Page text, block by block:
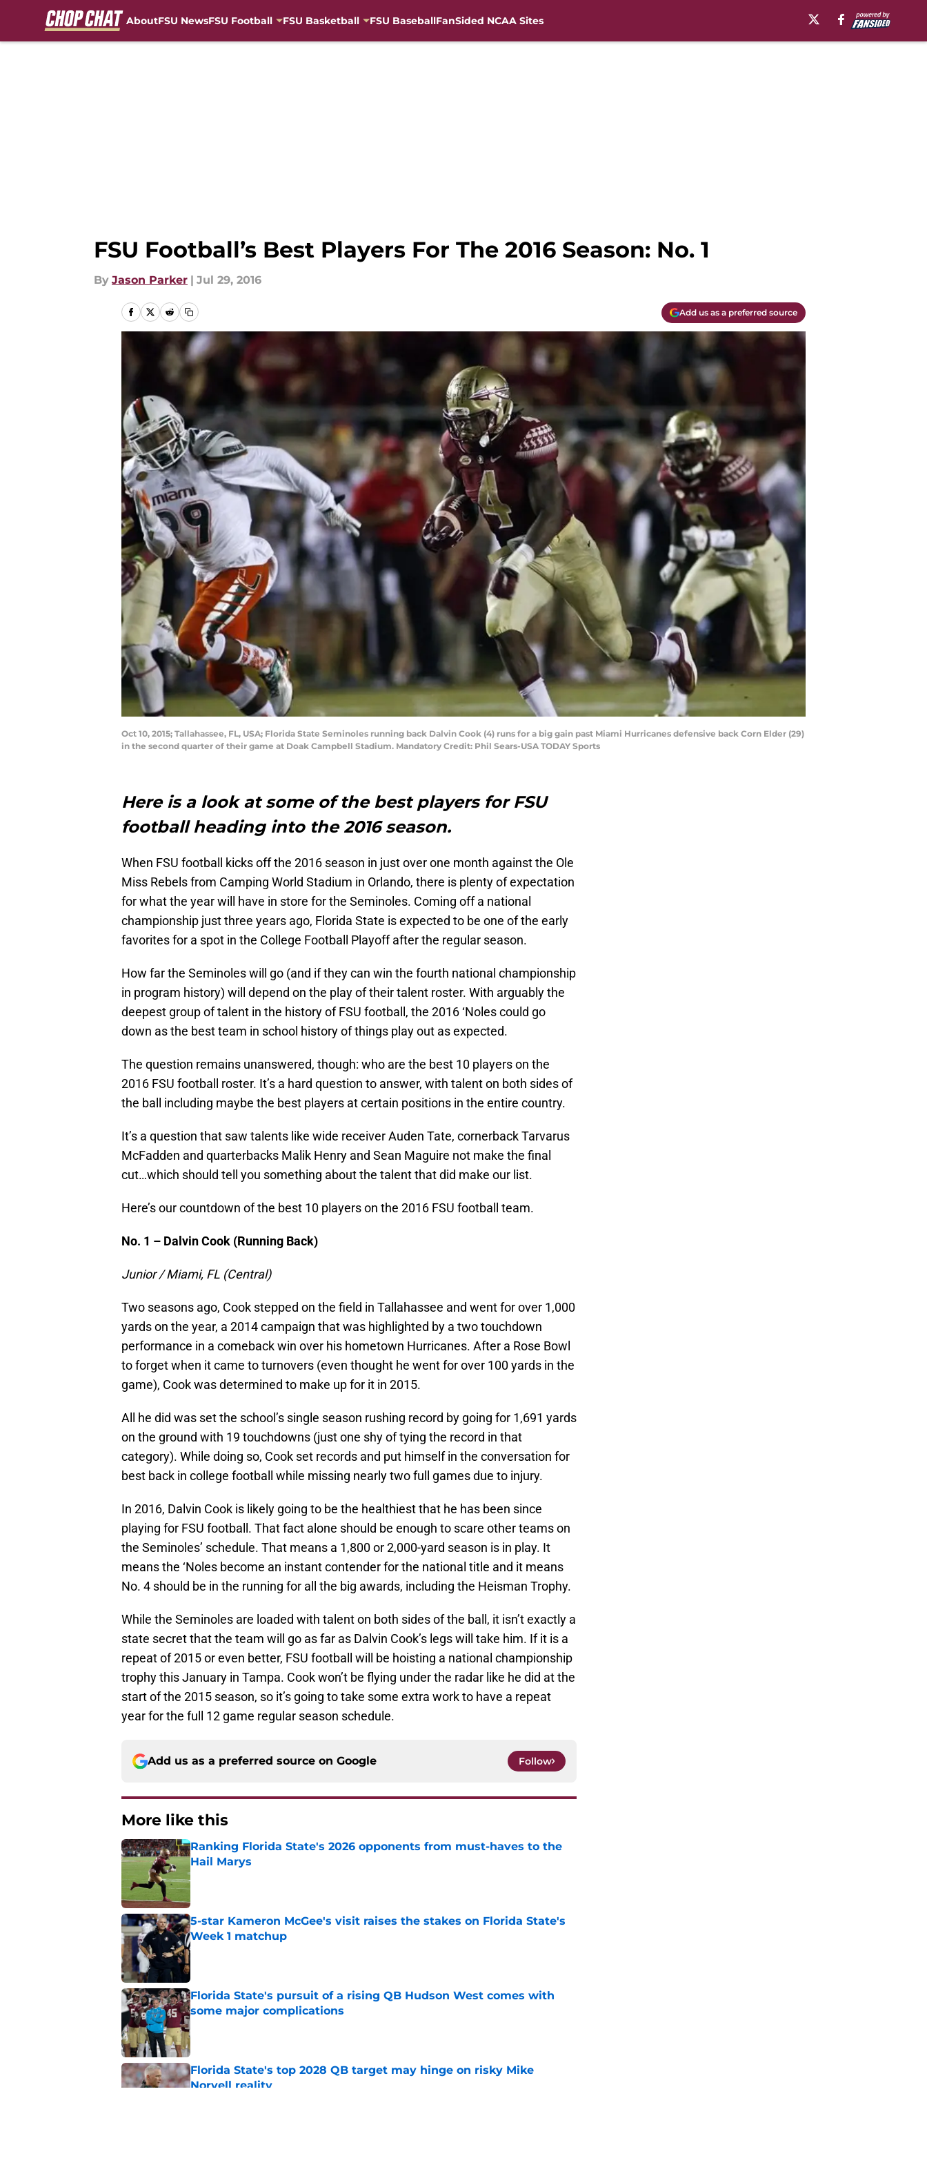
AboutFSU NewsFSU Football FSU Basketball FSU BaseballFanSided NCAA Sites
FSU Football’s Best Players For The 2016 Season: No. 1
By Jason Parker | Jul 29, 2016
Add us as a preferred source
Oct 10, 2015; Tallahassee, FL, USA; Florida State Seminoles running back Dalvin Cook (4) runs for a big gain past Miami Hurricanes defensive back Corn Elder (29)
in the second quarter of their game at Doak Campbell Stadium. Mandatory Credit: Phil Sears-USA TODAY Sports
Here is a look at some of the best players for FSU
football heading into the 2016 season.
When FSU football kicks off the 2016 season in just over one month against the Ole
Miss Rebels from Camping World Stadium in Orlando, there is plenty of expectation
for what the year will have in store for the Seminoles. Coming off a national
championship just three years ago, Florida State is expected to be one of the early
favorites for a spot in the College Football Playoff after the regular season.
How far the Seminoles will go (and if they can win the fourth national championship
in program history) will depend on the play of their talent roster. With arguably the
deepest group of talent in the history of FSU football, the 2016 ‘Noles could go
down as the best team in school history of things play out as expected.
The question remains unanswered, though: who are the best 10 players on the
2016 FSU football roster. It’s a hard question to answer, with talent on both sides of
the ball including maybe the best players at certain positions in the entire country.
It’s a question that saw talents like wide receiver Auden Tate, cornerback Tarvarus
McFadden and quarterbacks Malik Henry and Sean Maguire not make the final
cut…which should tell you something about the talent that did make our list.
Here’s our countdown of the best 10 players on the 2016 FSU football team.
No. 1 – Dalvin Cook (Running Back)
Junior / Miami, FL (Central)
Two seasons ago, Cook stepped on the field in Tallahassee and went for over 1,000
yards on the year, a 2014 campaign that was highlighted by a two touchdown
performance in a comeback win over his hometown Hurricanes. After a Rose Bowl
to forget when it came to turnovers (even thought he went for over 100 yards in the
game), Cook was determined to make up for it in 2015.
All he did was set the school’s single season rushing record by going for 1,691 yards
on the ground with 19 touchdowns (just one shy of tying the record in that
category). While doing so, Cook set records and put himself in the conversation for
best back in college football while missing nearly two full games due to injury.
In 2016, Dalvin Cook is likely going to be the healthiest that he has been since
playing for FSU football. That fact alone should be enough to scare other teams on
the Seminoles’ schedule. That means a 1,800 or 2,000-yard season is in play. It
means the ‘Noles become an instant contender for the national title and it means
No. 4 should be in the running for all the big awards, including the Heisman Trophy.
While the Seminoles are loaded with talent on both sides of the ball, it isn’t exactly a
state secret that the team will go as far as Dalvin Cook’s legs will take him. If it is a
repeat of 2015 or even better, FSU football will be hoisting a national championship
trophy this January in Tampa. Cook won’t be flying under the radar like he did at the
start of the 2015 season, so it’s going to take some extra work to have a repeat
year for the full 12 game regular season schedule.
Add us as a preferred source on Google Follow
More like this
Ranking Florida State's 2026 opponents from must-haves to the
Hail Marys
Published by on Invalid Date
5-star Kameron McGee's visit raises the stakes on Florida State's
Week 1 matchup
Published by on Invalid Date
Florida State's pursuit of a rising QB Hudson West comes with
some major complications
Florida State's top 2028 QB target may hinge on risky Mike
Norvell reality